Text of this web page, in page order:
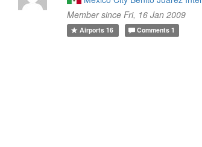
Member since Fri, 16 Jan 2009
Airports16 Comments 1